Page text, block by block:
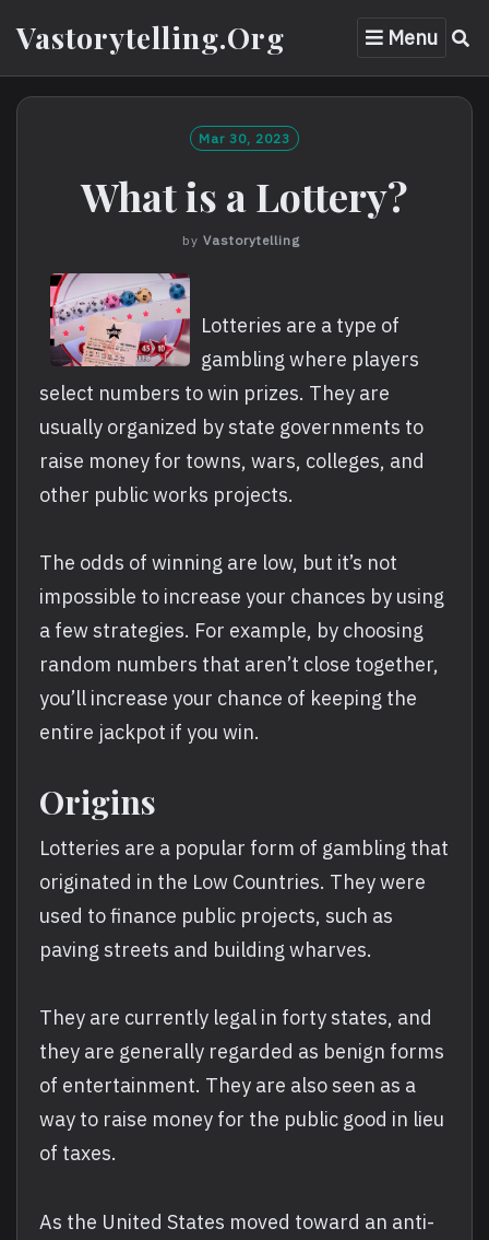
content
Vastorytelling.org Menu
Mar 30, 2023
What is a Lottery?
by Vastorytelling
Lotteries are a type of
gambling where players
select numbers to win prizes. They are
usually organized by state governments to
raise money for towns, wars, colleges, and
other public works projects.
The odds of winning are low, but it’s not
impossible to increase your chances by using
a few strategies. For example, by choosing
random numbers that aren’t close together,
you’ll increase your chance of keeping the
entire jackpot if you win.
Origins
Lotteries are a popular form of gambling that
originated in the Low Countries. They were
used to finance public projects, such as
paving streets and building wharves.
They are currently legal in forty states, and
they are generally regarded as benign forms
of entertainment. They are also seen as a
way to raise money for the public good in lieu
of taxes.
As the United States moved toward an anti-